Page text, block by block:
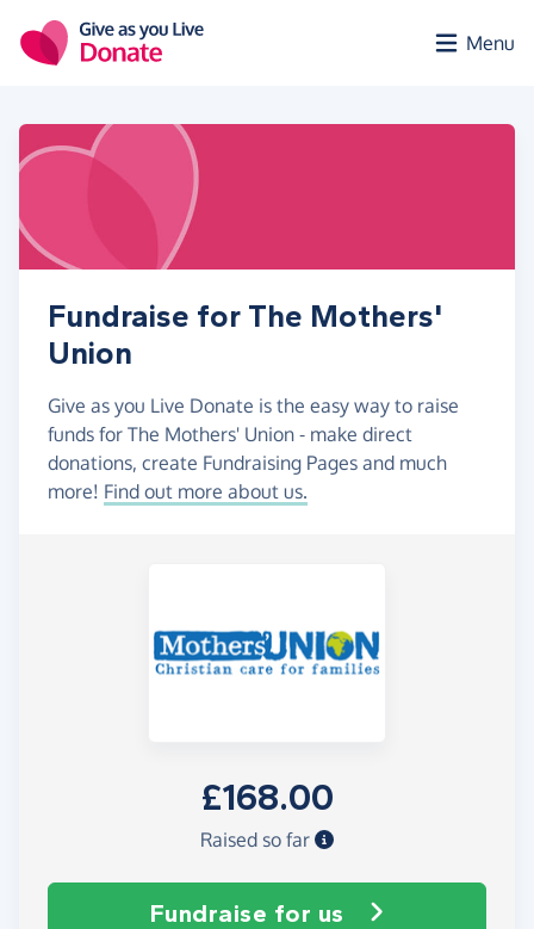
Menu
Fundraise for The Mothers'
Union
Give as you Live Donate is the easy way to raise
funds for The Mothers' Union - make direct
donations, create Fundraising Pages and much
more! Find out more about us.
£168.00
Raised so far
Fundraise for us